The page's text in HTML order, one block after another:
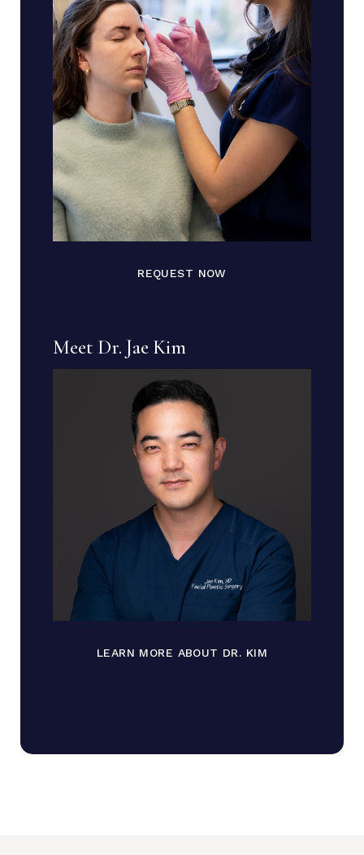
REQUEST NOW
Meet Dr. Jae Kim
LEARN MORE ABOUT DR. KIM